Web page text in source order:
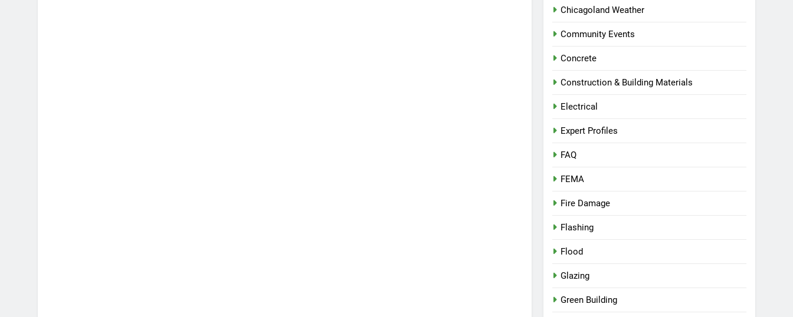
Chicagoland Weather
Community Events
Concrete
Construction & Building Materials
Electrical
Expert Profiles
FAQ
FEMA
Fire Damage
Flashing
Flood
Glazing
Green Building